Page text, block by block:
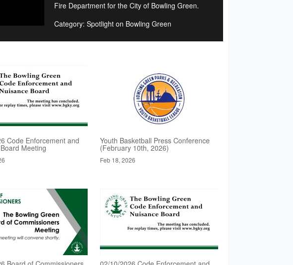
Fire Department for the City of Bowling Green.
Category: Spotlight on Bowling Green
Code Enforcement and
Meeting
Youth Basketball Press Conference
(February 10th, 2026)
Feb 18, 2026